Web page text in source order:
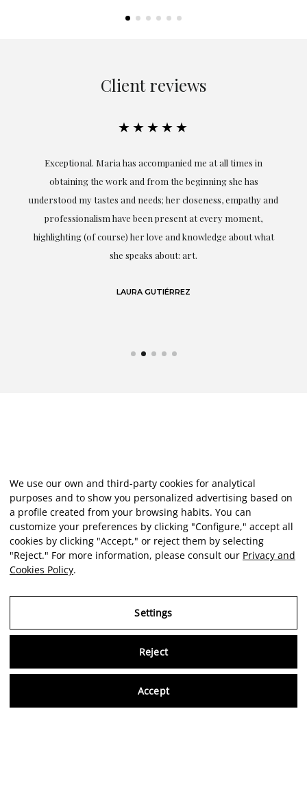
Client reviews
★★★★★
Exceptional. Maria has accompanied me at all times in
obtaining the work and from the beginning she has
understood my tastes and needs; her closeness, empathy and
professionalism have been present at every moment,
highlighting (of course) her love and knowledge about what
she speaks about: art.
LAURA GUTIÉRREZ
We use our own and third-party cookies for analytical
purposes and to show you personalized advertising based on
a profile created from your browsing habits. You can
customize your preferences by clicking "Configure," accept all
cookies by clicking "Accept," or reject them by selecting
"Reject." For more information, please consult our Privacy and
Cookies Policy.
Settings
Reject
Accept